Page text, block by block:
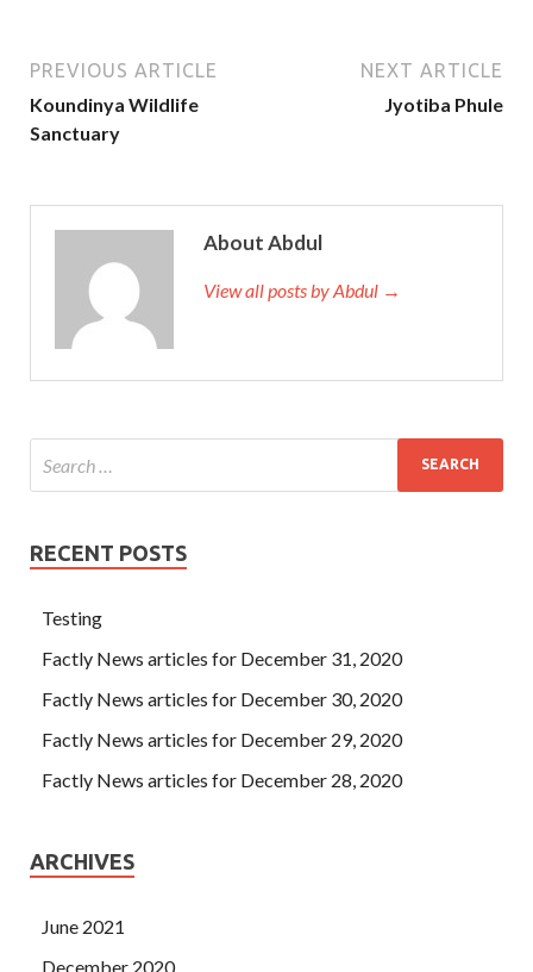
PREVIOUS ARTICLE
Koundinya Wildlife
Sanctuary
NEXT ARTICLE
Jyotiba Phule
About Abdul
View all posts by Abdul →
RECENT POSTS
Testing
Factly News articles for December 31, 2020
Factly News articles for December 30, 2020
Factly News articles for December 29, 2020
Factly News articles for December 28, 2020
ARCHIVES
June 2021
December 2020